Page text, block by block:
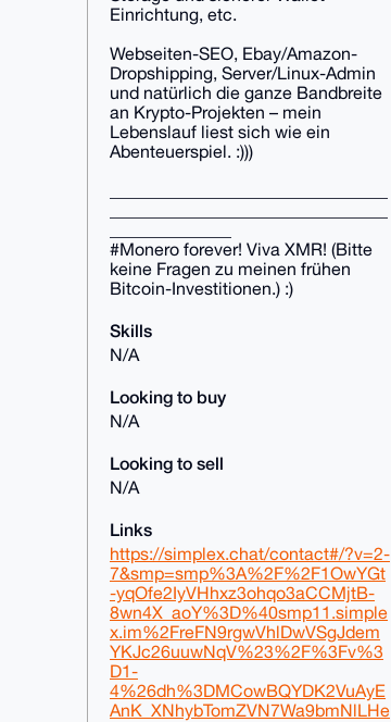
Einrichtung, etc.
Webseiten-SEO, Ebay/Amazon-
Dropshipping, Server/Linux-Admin
und natürlich die ganze Bandbreite
an Krypto-Projekten – mein
Lebenslauf liest sich wie ein
Abenteuerspiel. :)))
#Monero forever! Viva XMR! (Bitte
keine Fragen zu meinen frühen
Bitcoin-Investitionen.) :)
Skills
N/A
Looking to buy
N/A
Looking to sell
N/A
Links
https://simplex.chat/contact#/?v=2-
7&smp=smp%3A%2F%2F1OwYGt
-yqOfe2IyVHhxz3ohqo3aCCMjtB-
8wn4X_aoY%3D%40smp11.simple
x.im%2FreFN9rgwVhlDwVSgJdem
YKJc26uuwNqV%23%2F%3Fv%3
D1-
4%26dh%3DMCowBQYDK2VuAyE
AnK_XNhybTomZVN7Wa9bmNlLHe